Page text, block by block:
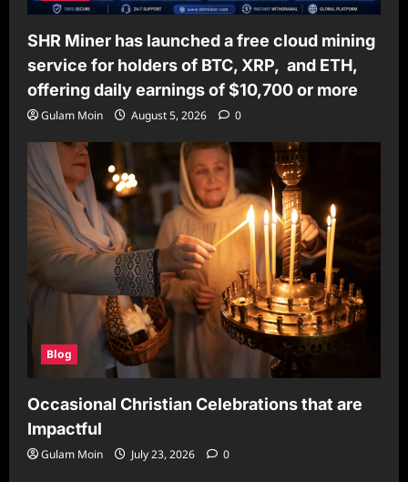
SHR Miner has launched a free cloud mining
service for holders of BTC, XRP, and ETH,
offering daily earnings of $10,700 or more
Gulam Moin August 5, 2026 0
Blog
Occasional Christian Celebrations that are
Impactful
Gulam Moin July 23, 2026 0